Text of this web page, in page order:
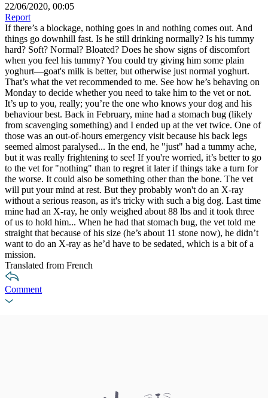
22/06/2020, 00:05
Report
If there’s a blockage, nothing goes in and nothing comes out. And
things go downhill fast. Is he still drinking normally? Is his tummy
hard? Soft? Normal? Bloated? Does he show signs of discomfort
when you feel his tummy? You could try giving him some plain
yoghurt—goat's milk is better, but otherwise just normal yoghurt.
That’s what the vet recommended to me. See how he’s behaving on
Monday to decide whether you need to take him to the vet or not.
It’s up to you, really; you’re the one who knows your dog and his
behaviour best. Back in February, mine had a stomach bug (likely
from scavenging something) and I ended up at the vet twice. One of
those was an out-of-hours emergency visit because his back legs
seemed almost paralysed... In the end, he "just" had a tummy ache,
but it was really frightening to see! If you're worried, it’s better to go
to the vet for "nothing" than to regret it later if things take a turn for
the worse. It could also be something other than the bone. The vet
will put your mind at rest. But they probably won't do an X-ray
without a serious reason, as it's tricky with such a big dog. Last time
mine had an X-ray, he only weighed about 88 lbs and it took three
of us to hold him... When he had that stomach bug, the vet told me
straight that because of his size (he’s about 11 stone now), he didn’t
want to do an X-ray as he’d have to be sedated, which is a bit of a
mission.
Translated from French
Comment